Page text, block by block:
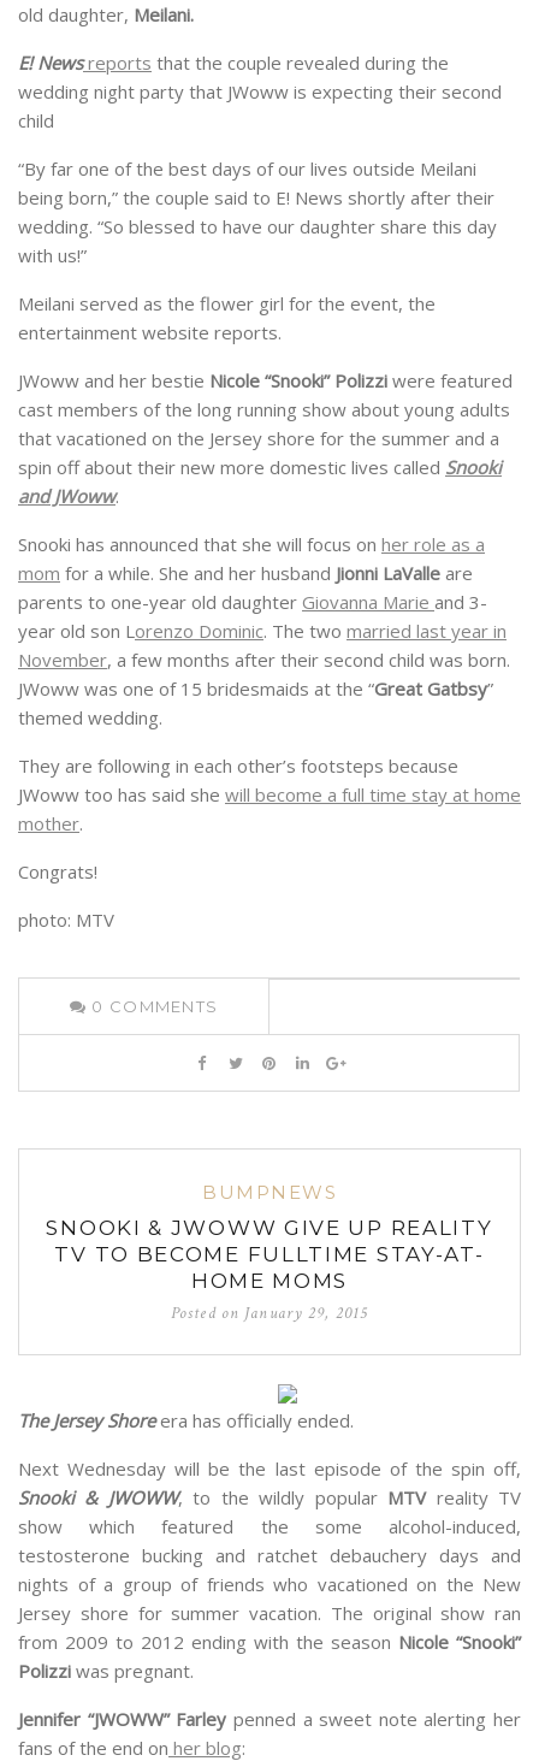
old daughter, Meilani.
E! Newsreports that the couple revealed during the
wedding night party that JWoww is expecting their second
child
“By far one of the best days of our lives outside Meilani
being born,” the couple said to E! News shortly after their
wedding. “So blessed to have our daughter share this day
with us!”
Meilani served as the flower girl for the event, the
entertainment website reports.
JWoww and her bestie Nicole “Snooki” Polizzi were featured
cast members of the long running show about young adults
that vacationed on the Jersey shore for the summer and a
spin off about their new more domestic lives called Snooki
and JWoww.
Snooki has announced that she will focus on her role as a
mom for a while. She and her husband Jionni LaValle are
parents to one-year old daughter Giovanna Marie and 3-
year old son Lorenzo Dominic. The two married last year in
November, a few months after their second child was born.
JWoww was one of 15 bridesmaids at the “Great Gatbsy”
themed wedding.
They are following in each other’s footsteps because
JWoww too has said she will become a full time stay at home
mother.
Congrats!
photo: MTV
0 COMMENTS
BUMPNEWS
SNOOKI & JWOWW GIVE UP REALITY
TV TO BECOME FULLTIME STAY-AT-
HOME MOMS
Posted on January 29, 2015
The Jersey Shoreera has officially ended.
Next Wednesday will be the last episode of the spin off,
Snooki & JWOWW, to the wildly popular MTV reality TV
show which featured the some alcohol-induced,
testosterone bucking and ratchet debauchery days and
nights of a group of friends who vacationed on the New
Jersey shore for summer vacation. The original show ran
from 2009 to 2012 ending with the season Nicole “Snooki”
Polizzi was pregnant.
Jennifer “JWOWW” Farley penned a sweet note alerting her
fans of the end on her blog: